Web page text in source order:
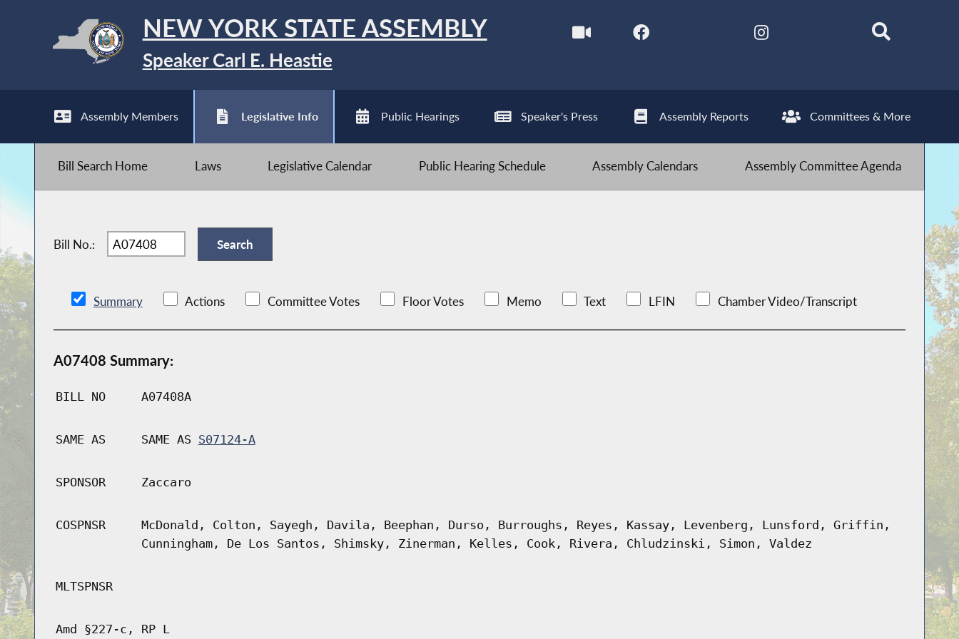
NEW YORK STATE ASSEMBLY
Speaker Carl E. Heastie
Assembly Members Legislative Info Public Hearings Speaker's Press Assembly Reports Committees & More
Bill Search Home Laws Legislative Calendar Public Hearing Schedule Assembly Calendars Assembly Committee Agenda
Bill No.:
Summary Actions Committee Votes Floor Votes Memo Text LFIN Chamber Video/Transcript
A07408 Summary:
BILL NO A07408A
SAME AS SAME AS S07124-A
SPONSOR Zaccaro
COSPNSR
McDonald, Colton, Sayegh, Davila, Beephan, Durso, Burroughs, Reyes, Kassay, Levenberg, Lunsford, Griffin,
Cunningham, De Los Santos, Shimsky, Zinerman, Kelles, Cook, Rivera, Chludzinski, Simon, Valdez
MLTSPNSR
Amd §227-c, RP L